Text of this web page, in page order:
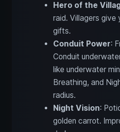
Hero of the
raid. Villagers give
gifts.
Conduit Power:
Conduit
like underwater
Breathing, and
radius.
Night Vision:
golden carrot.